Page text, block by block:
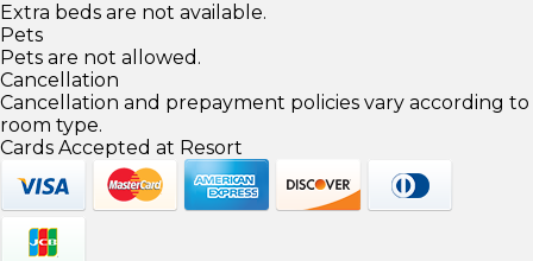
Extra beds are not available.
Pets
Pets are not allowed.
Cancellation
Cancellation and prepayment policies vary according to
room type.
Cards Accepted at Resort